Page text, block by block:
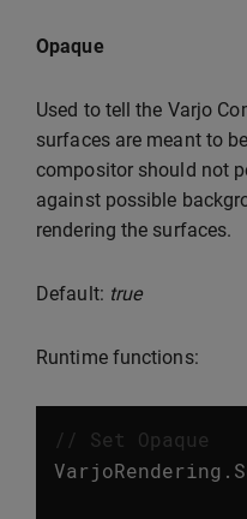
Opaque
Used to tell the Varjo
surfaces are meant to
compositor should not
against possible
rendering the surfaces.
Default: true
Runtime functions:
// Set Opaque
VarjoRendering .